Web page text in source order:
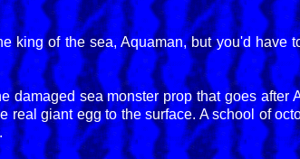
king of the sea, Aquaman, but you'd have
damaged sea monster prop that goes after
real giant egg to the surface. A school of